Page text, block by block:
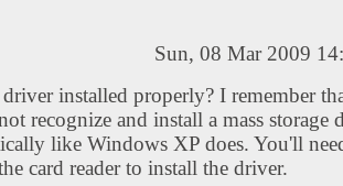
Sun, 08 Mar 2009
driver installed properly? I remember
recognize and install a mass storage
like Windows XP does. You'll
card reader to install the driver.